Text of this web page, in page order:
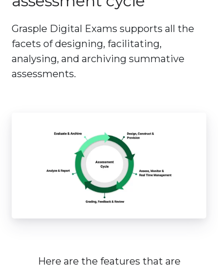
Grasple Digital Exams supports all the
facets of designing, facilitating,
analysing, and archiving summative
assessments.
Here are the features that are